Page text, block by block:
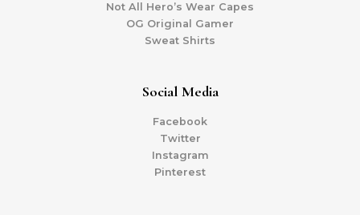
Not All Hero’s Wear Capes
OG Original Gamer
Sweat Shirts
Social Media
Facebook
Twitter
Instagram
Pinterest